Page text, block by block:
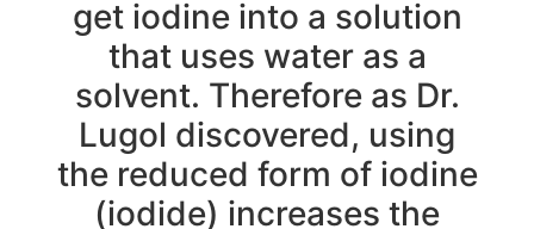
get iodine into a solution
that uses water as a
solvent. Therefore as Dr.
Lugol discovered, using
the reduced form of iodine
(iodide) increases the